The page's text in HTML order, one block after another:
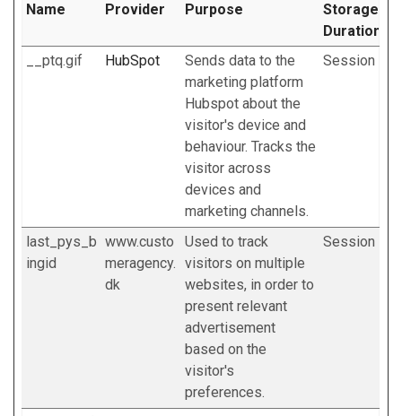
Name Provider Purpose
Storage
Duration
__ptq.gif
HubSpot
Sends data to the
marketing platform
Hubspot about the
visitor's device and
behaviour. Tracks the
visitor across
devices and
marketing channels.
Session
last_pys_b
ingid
www.custo
meragency.
dk
Used to track
visitors on multiple
websites, in order to
present relevant
advertisement
based on the
visitor's
preferences.
Session